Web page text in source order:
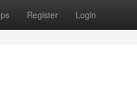
Register Login